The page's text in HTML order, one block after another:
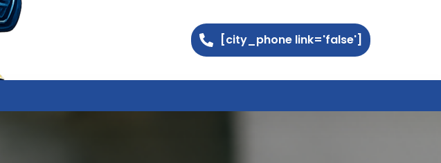
[city_phone link='false']